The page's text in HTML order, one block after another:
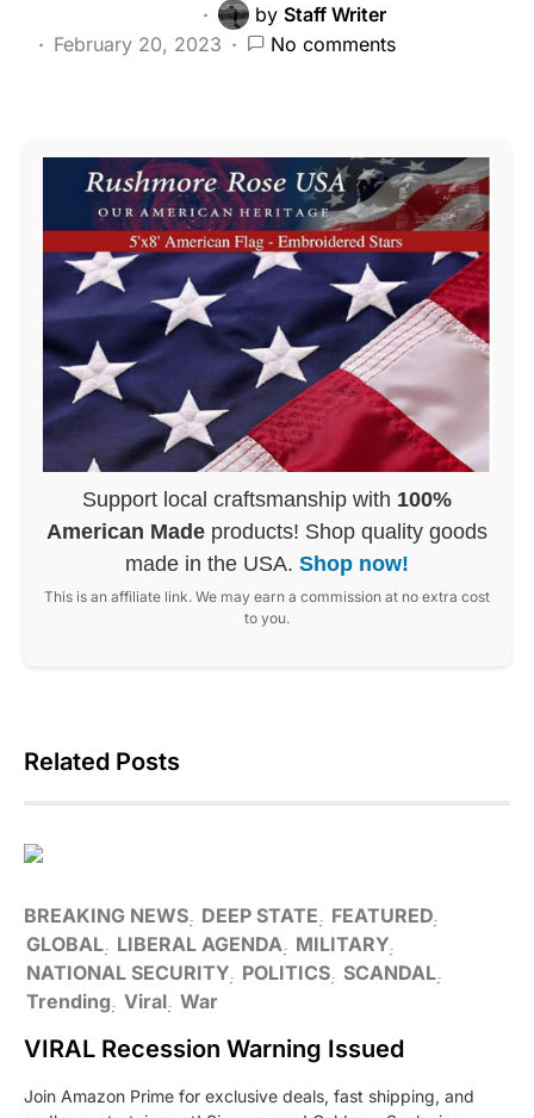
by Staff Writer
February 20, 2023
No comments
Support local craftsmanship with 100%
American Made products! Shop quality goods
made in the USA. Shop now!
This is an affiliate link. We may earn a commission at no extra cost
to you.
Related Posts
BREAKING NEWS DEEP STATE
FEATURED
GLOBAL LIBERAL AGENDA
MILITARY
NATIONAL SECURITY POLITICS SCANDAL
Trending Viral War
VIRAL Recession Warning Issued
Join Amazon Prime for exclusive deals, fast shipping, and